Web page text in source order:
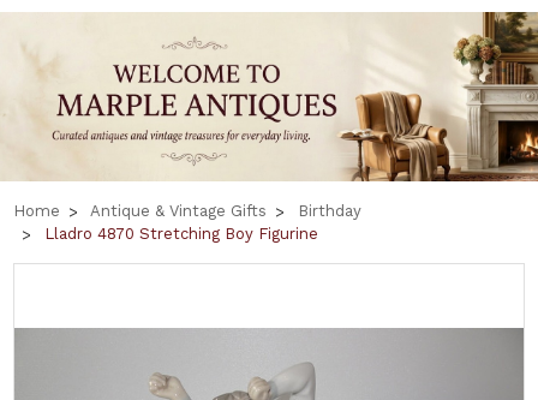
Home Antique & Vintage Gifts
Birthday
Lladro 4870 Stretching Boy Figurine